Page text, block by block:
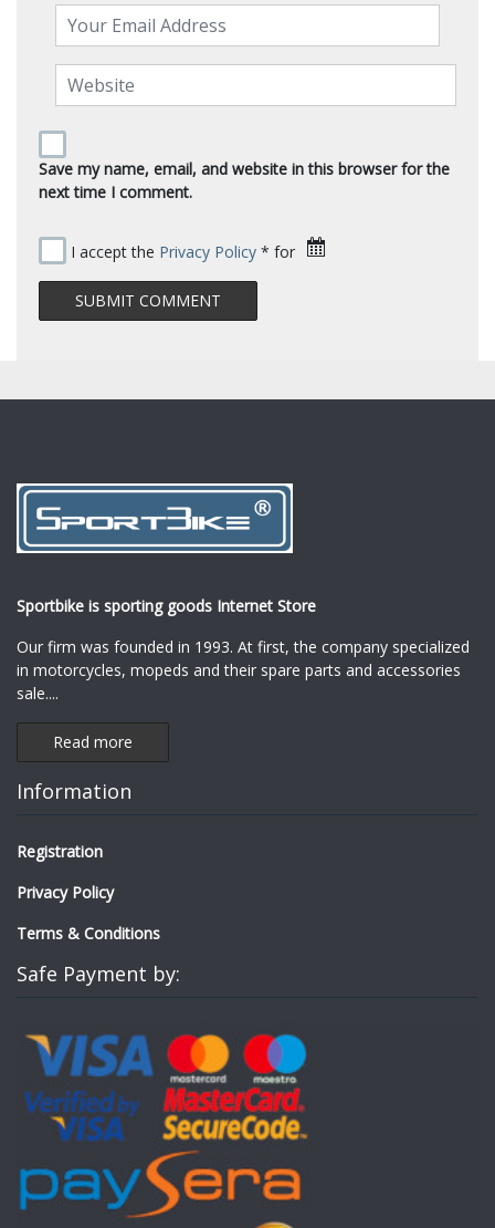
Save my name, email, and website in this browser for the
next time I comment.
I accept the Privacy Policy * for
Sportbike is sporting goods Internet Store
Our firm was founded in 1993. At first, the company specialized
in motorcycles, mopeds and their spare parts and accessories
sale....
Read more
Information
Registration
Privacy Policy
Terms & Conditions
Safe Payment by: